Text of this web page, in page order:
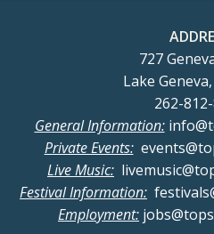
727
Lake
262-
General Information:
Private Events:
Live Music:
Festival Information:
Employment: